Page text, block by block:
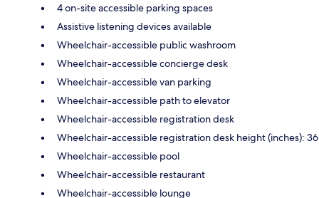
4 on-site accessible parking spaces
Assistive listening devices available
Wheelchair-accessible public washroom
Wheelchair-accessible concierge desk
Wheelchair-accessible van parking
Wheelchair-accessible path to elevator
Wheelchair-accessible registration desk
Wheelchair-accessible registration desk height (inches): 36
Wheelchair-accessible pool
Wheelchair-accessible restaurant
Wheelchair-accessible lounge